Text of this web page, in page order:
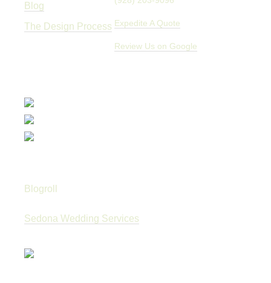
Blog
The Design Process Expedite A Quote
Review Us on Google
Blogroll
Sedona Wedding Services